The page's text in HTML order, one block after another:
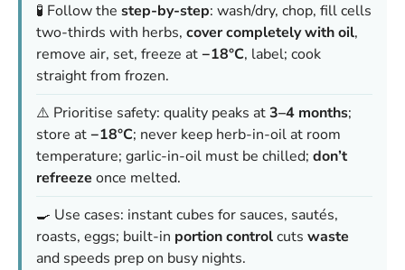
🧪 Follow the step-by-step: wash/dry, chop, fill cells
two-thirds with herbs, cover completely with oil,
remove air, set, freeze at−18°C, label; cook
straight from frozen.
⚠️ Prioritise safety: quality peaks at3–4 months;
store at−18°C; never keep herb-in-oil at room
temperature; garlic-in-oil must be chilled; don’t
refreeze once melted.
🍳 Use cases: instant cubes for sauces, sautés,
roasts, eggs; built-in portion controlcuts waste
and speeds prep on busy nights.